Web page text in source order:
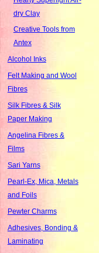
dry Clay
Creative Tools from
Antex
Alcohol Inks
Felt Making and Wool
Fibres
Silk Fibres & Silk
Paper Making
Angelina Fibres &
Films
Sari Yarns
Pearl-Ex, Mica, Metals
and Foils
Pewter Charms
Adhesives, Bonding &
Laminating